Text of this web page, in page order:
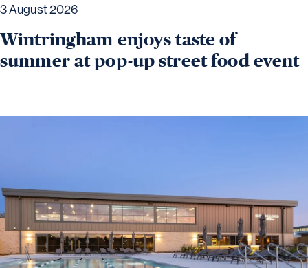
3 August 2026
Wintringham enjoys taste of
summer at pop-up street food event